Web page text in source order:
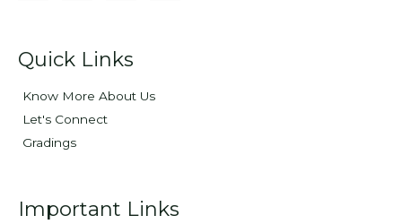
Quick Links
Know More About Us
Let's Connect
Gradings
Important Links